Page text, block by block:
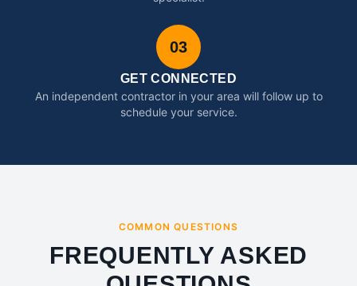
03
GET CONNECTED
An independent contractor in your area will follow up to
schedule your service.
COMMON QUESTIONS
FREQUENTLY ASKED